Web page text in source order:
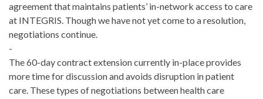
agreement that maintains patients’ in-network access to care
at INTEGRIS. Though we have not yet come to a resolution,
negotiations continue.
-
The 60-day contract extension currently in-place provides
more time for discussion and avoids disruption in patient
care. These types of negotiations between health care